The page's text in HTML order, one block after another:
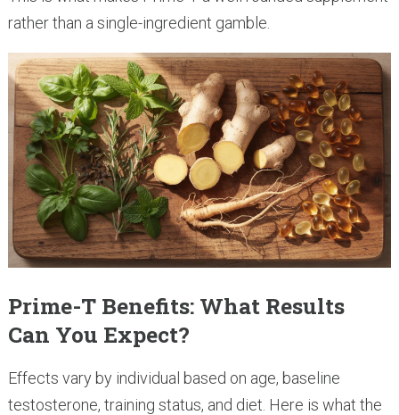
rather than a single-ingredient gamble.
Prime-T Benefits: What Results
Can You Expect?
Effects vary by individual based on age, baseline
testosterone, training status, and diet. Here is what the